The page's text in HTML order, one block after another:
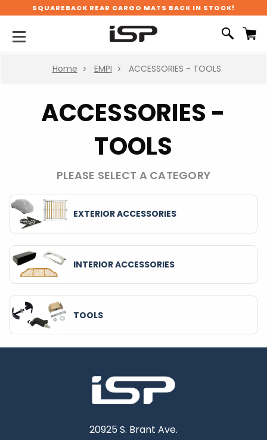
SQUAREBACK REAR CARGO MATS BACK IN STOCK!
Home EMPI ACCESSORIES - TOOLS
ACCESSORIES -
TOOLS
PLEASE SELECT A CATEGORY
EXTERIOR ACCESSORIES
INTERIOR ACCESSORIES
TOOLS
20925 S. Brant Ave.